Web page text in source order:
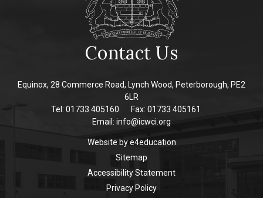
Contact Us
Equinox, 28 Commerce Road, Lynch Wood, Peterborough, PE2
6LR
Tel: 01733 405160
Fax: 01733 405161
Email: info@icwci.org
Website bye4education
Sitemap
Accessibility Statement
Privacy Policy